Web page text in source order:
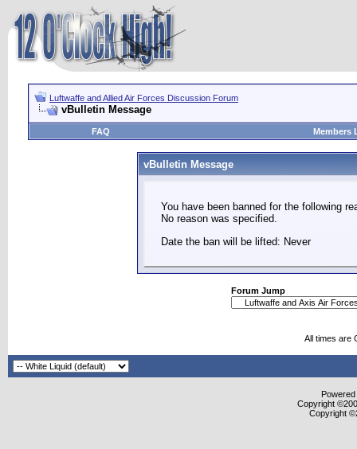
Luftwaffe and Allied Air Forces Discussion Forum
vBulletin Message
FAQ Members
vBulletin Message
You have been banned for the following
No reason was specified.
Date the ban will be lifted: Never
Forum Jump
All times are
Copyright
Copyright